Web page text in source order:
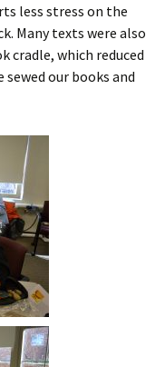
less stress on the
Many texts were also
cradle, which reduced
sewed our books and